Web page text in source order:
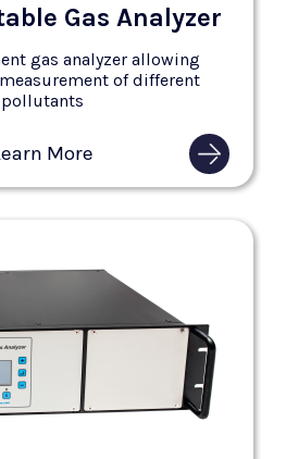
Gas Analyzer
gas analyzer allowing
of different
pollutants
More